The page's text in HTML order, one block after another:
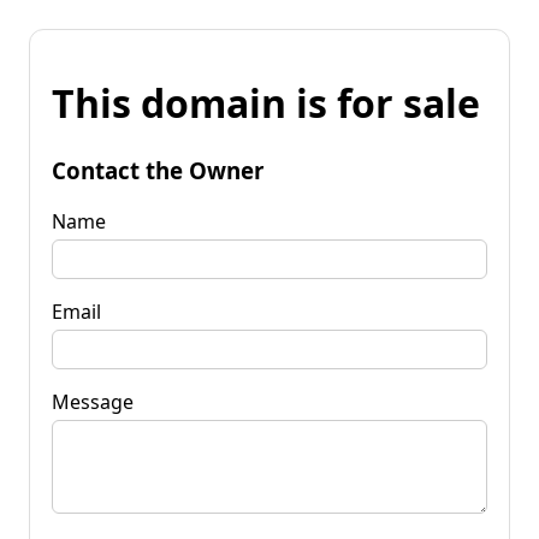
This domain is for sale
Contact the Owner
Name
Email
Message